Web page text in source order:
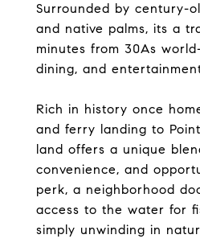
Surrounded by century-
and native palms, its a
minutes from 30As
dining, and
Rich in history once
and ferry landing to
land offers a unique
convenience, and
perk, a neighborhood
access to the water for
simply unwinding in